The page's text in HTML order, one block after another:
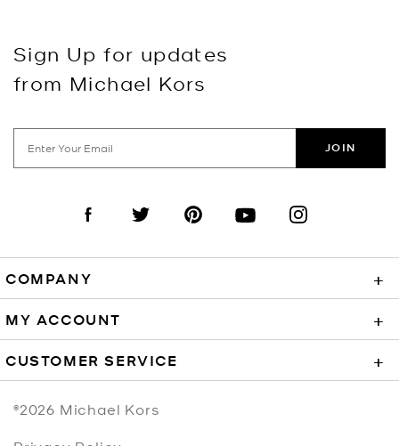
Sign Up for updates
from Michael Kors
JOIN
Visit us on Facebook
Visit us on TwitterVisit us on PinterestVisit us on YouTube
Visit us on
COMPANY +
MY ACCOUNT +
CUSTOMER SERVICE +
©2026 Michael Kors